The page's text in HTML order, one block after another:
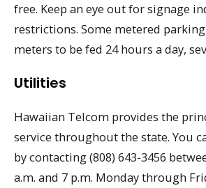
free. Keep an eye out for signage
restrictions. Some metered
meters to be fed 24 hours a day,
Utilities
Hawaiian Telcom provides the
service throughout the state. You
by contacting (808) 643-3456
a.m. and 7 p.m. Monday through